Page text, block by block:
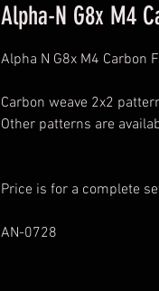
Alpha-N G8x M4
Alpha N G8x M4 Carbon
Carbon weave 2x2
Other patterns are
Price is for a complete
AN-0728